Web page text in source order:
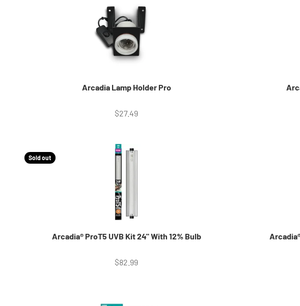
Arcadia Lamp Holder Pro
Sale price
$27.49
Sold out
Arcadia® ProT5 UVB Kit 24" With 12% Bulb
Sale price
$82.99